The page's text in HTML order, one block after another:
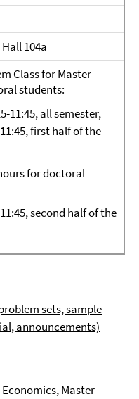
104a
Class for Master
students:
11:45, all semester,
first half of the
for doctoral
second half of the
sets, sample
announcements)
Master